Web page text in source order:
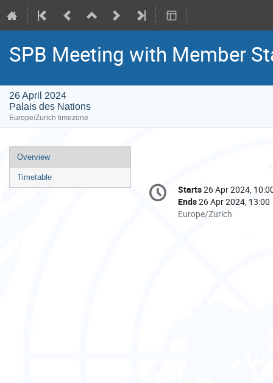
SPB Meeting with Member
26 April 2024
Palais des Nations
Europe/Zurich timezone
Event
menu
Overview
Timetable
Conference
information
Date/Time
Starts26 Apr 2024,
Ends26 Apr 2024, 13:00
All
Europe/Zurich